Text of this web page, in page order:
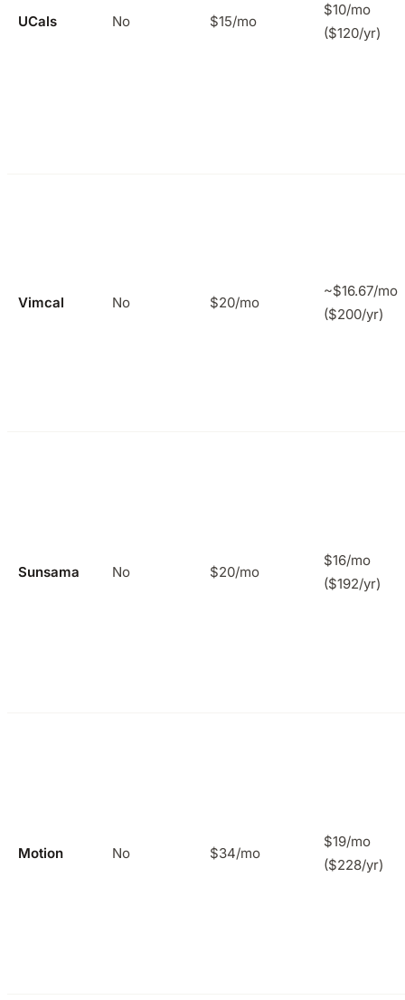
UCals No $15/mo
$10/mo
($120/yr)
Vimcal No $20/mo
~$16.67/mo
($200/yr)
Sunsama No $20/mo
$16/mo
($192/yr)
Motion No $34/mo
$19/mo
($228/yr)